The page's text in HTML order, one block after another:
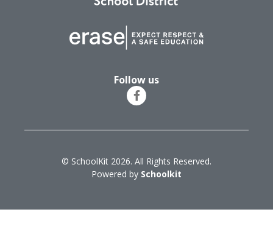
Follow us
© SchoolKit 2026. All Rights Reserved.
Powered by Schoolkit